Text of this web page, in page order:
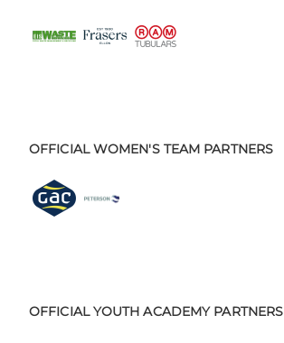
OFFICIAL WOMEN'S TEAM PARTNERS
OFFICIAL YOUTH ACADEMY PARTNERS